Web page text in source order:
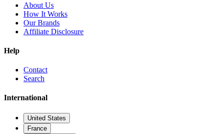
About Us
How It Works
Our Brands
Affiliate Disclosure
Help
Contact
Search
International
United States
France